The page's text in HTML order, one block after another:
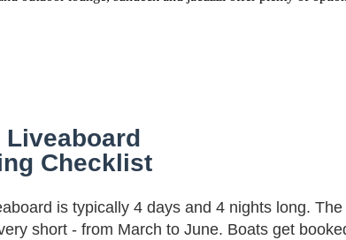
Liveaboard
Checklist
is typically 4 days and 4 nights long. The
short - from March to June. Boats get